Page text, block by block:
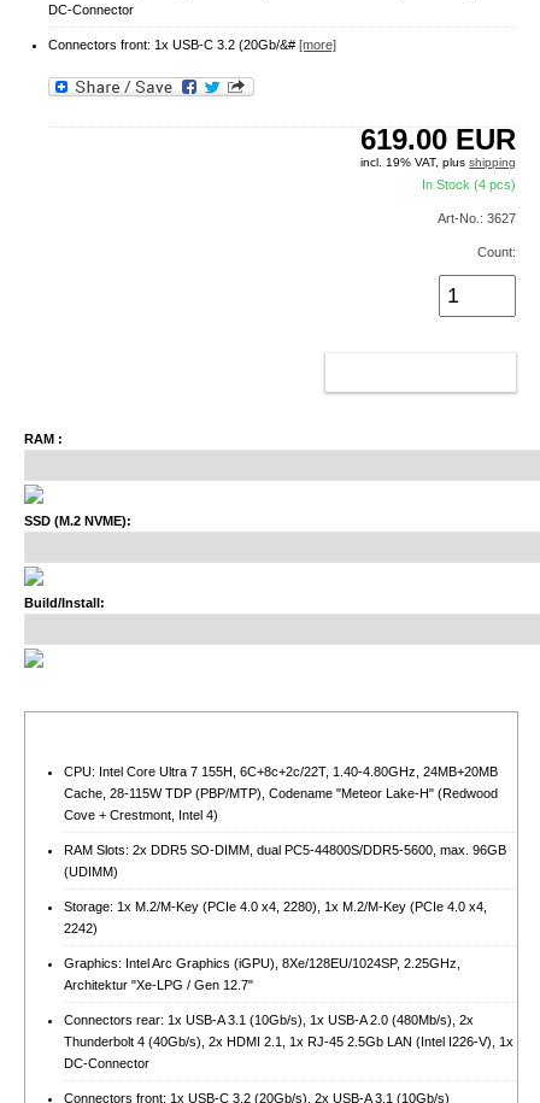
DC-Connector
Connectors front: 1x USB-C 3.2 (20Gb/&# [more]
619.00 EUR
incl. 19% VAT, plusshipping
In Stock (4 pcs)
Art-No.: 3627
Count:
RAM :
SSD (M.2 NVME):
Build/Install:
CPU: Intel Core Ultra 7 155H, 6C+8c+2c/22T, 1.40-4.80GHz, 24MB+20MB
Cache, 28-115W TDP (PBP/MTP), Codename "Meteor Lake-H" (Redwood
Cove + Crestmont, Intel 4)
RAM Slots: 2x DDR5 SO-DIMM, dual PC5-44800S/​DDR5-5600, max. 96GB
(UDIMM)
Storage: 1x M.2/​M-Key (PCIe 4.0 x4, 2280), 1x M.2/​M-Key (PCIe 4.0 x4,
2242)
Graphics: Intel Arc Graphics (iGPU), 8Xe/128EU/1024SP, 2.25GHz,
Architektur "Xe-LPG / Gen 12.7"
Connectors rear: 1x USB-A 3.1 (10Gb/​s), 1x USB-A 2.0 (480Mb/​s), 2x
Thunderbolt 4 (40Gb/​s), 2x HDMI 2.1, 1x RJ-45 2.5Gb LAN (Intel I226-V), 1x
DC-Connector
Connectors front: 1x USB-C 3.2 (20Gb/​s), 2x USB-A 3.1 (10Gb/​s)